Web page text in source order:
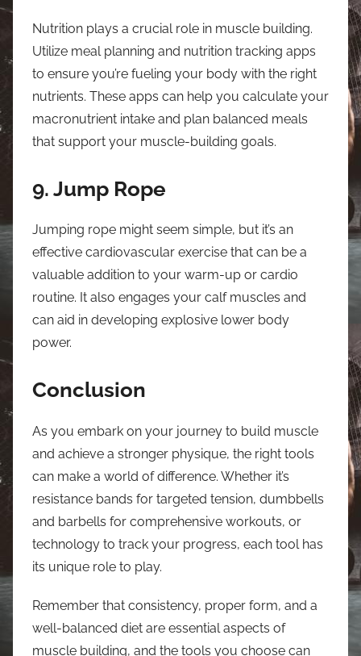
Nutrition plays a crucial role in muscle building.
Utilize meal planning and nutrition tracking apps
to ensure you’re fueling your body with the right
nutrients. These apps can help you calculate your
macronutrient intake and plan balanced meals
that support your muscle-building goals.
9. Jump Rope
Jumping rope might seem simple, but it’s an
effective cardiovascular exercise that can be a
valuable addition to your warm-up or cardio
routine. It also engages your calf muscles and
can aid in developing explosive lower body
power.
Conclusion
As you embark on your journey to build muscle
and achieve a stronger physique, the right tools
can make a world of difference. Whether it’s
resistance bands for targeted tension, dumbbells
and barbells for comprehensive workouts, or
technology to track your progress, each tool has
its unique role to play.
Remember that consistency, proper form, and a
well-balanced diet are essential aspects of
muscle building, and the tools you choose can